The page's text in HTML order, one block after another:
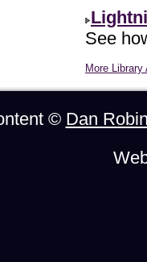
See
More Library
© Dan